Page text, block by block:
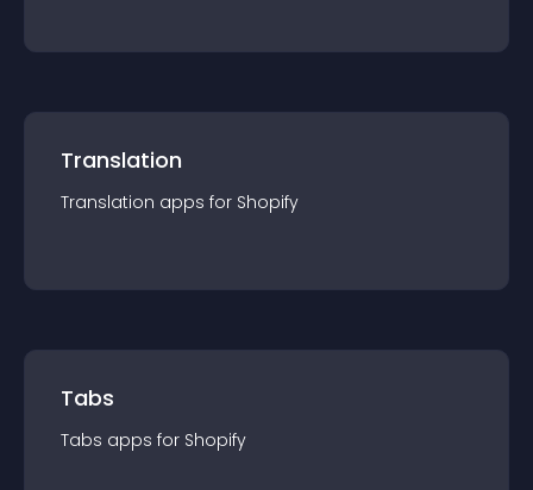
Translation
Translation apps for Shopify
Tabs
Tabs apps for Shopify